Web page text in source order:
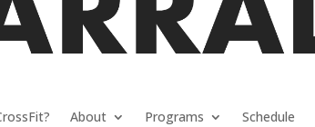
About Programs Schedule